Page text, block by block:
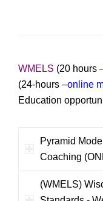
WMELS (20 hours
(24-hours –online
Education
Pyramid
Coaching
(WMELS)